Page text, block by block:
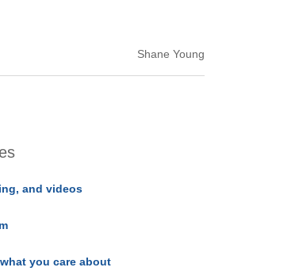
Shane Young
and videos
you care about